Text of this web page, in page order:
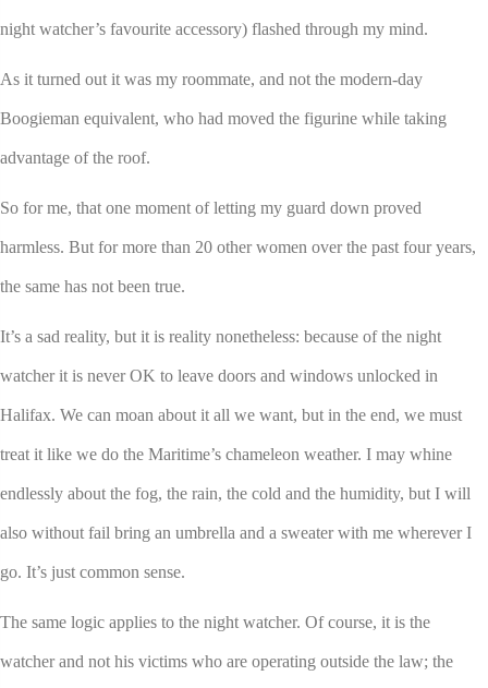
night watcher’s favourite accessory) flashed through my mind.
As it turned out it was my roommate, and not the modern-day
Boogieman equivalent, who had moved the figurine while taking
advantage of the roof.
So for me, that one moment of letting my guard down proved
harmless. But for more than 20 other women over the past four years,
the same has not been true.
It’s a sad reality, but it is reality nonetheless: because of the night
watcher it is never OK to leave doors and windows unlocked in
Halifax. We can moan about it all we want, but in the end, we must
treat it like we do the Maritime’s chameleon weather. I may whine
endlessly about the fog, the rain, the cold and the humidity, but I will
also without fail bring an umbrella and a sweater with me wherever I
go. It’s just common sense.
The same logic applies to the night watcher. Of course, it is the
watcher and not his victims who are operating outside the law; the